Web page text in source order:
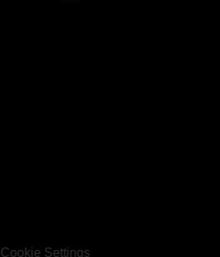
Cookie Settings